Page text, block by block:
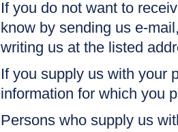
If you do not want to
know by sending us e-mail
writing us at the listed
If you supply us with your
information for which you
Persons who supply us